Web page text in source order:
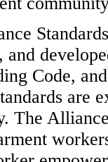
and
Code,
are
The